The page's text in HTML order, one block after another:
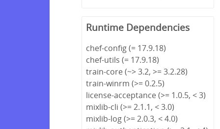
Runtime Dependencies
chef-config (= 17.9.18)
chef-utils (= 17.9.18)
train-core (~> 3.2, >= 3.2.28)
train-winrm (>= 0.2.5)
license-acceptance (>= 1.0.5, < 3)
mixlib-cli (>= 2.1.1, < 3.0)
mixlib-log (>= 2.0.3, < 4.0)